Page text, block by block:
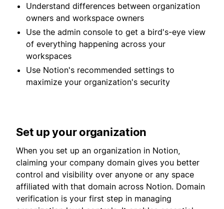
Understand differences between organization
owners and workspace owners
Use the admin console to get a bird's-eye view
of everything happening across your
workspaces
Use Notion's recommended settings to
maximize your organization's security
Set up your organization
When you set up an organization in Notion,
claiming your company domain gives you better
control and visibility over anyone or any space
affiliated with that domain across Notion. Domain
verification is your first step in managing